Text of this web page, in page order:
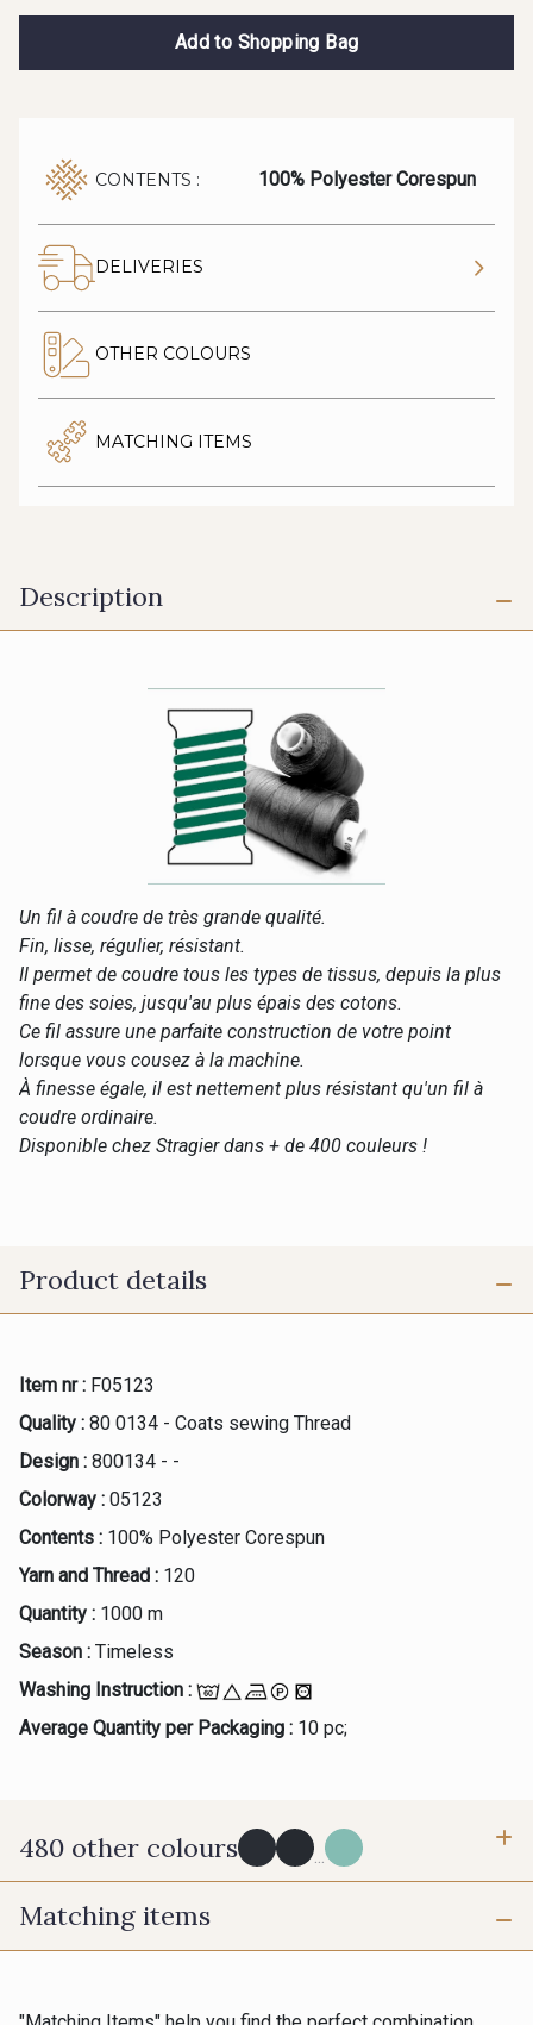
Add to Shopping Bag
CONTENTS : 100% Polyester Corespun
DELIVERIES
OTHER COLOURS
MATCHING ITEMS
Description
Un fil à coudre de très grande qualité.
Fin, lisse, régulier, résistant.
Il permet de coudre tous les types de tissus, depuis la plus
fine des soies, jusqu'au plus épais des cotons.
Ce fil assure une parfaite construction de votre point
lorsque vous cousez à la machine.
À finesse égale, il est nettement plus résistant qu'un fil à
coudre ordinaire.
Disponible chez Stragier dans + de 400 couleurs !
Product details
Item nr : F05123
Quality : 80 0134 - Coats sewing Thread
Design : 800134 - -
Colorway : 05123
Contents : 100% Polyester Corespun
Yarn and Thread : 120
Quantity : 1000 m
Season : Timeless
Washing Instruction :
Average Quantity per Packaging : 10 pc;
480 other colours ...
Y0091 - Y0091
Matching items